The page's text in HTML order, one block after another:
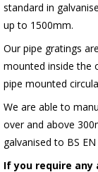
standard in
up to 1500mm.
Our pipe gratings
mounted inside the
pipe mounted
We are able to
over and above
galvanised to BS
If you require